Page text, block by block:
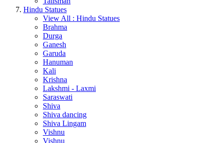
Hindu Statues
View All : Hindu Statues
Brahma
Durga
Ganesh
Garuda
Hanuman
Kali
Krishna
Lakshmi - Laxmi
Saraswati
Shiva
Shiva dancing
Shiva Lingam
Vishnu
Vishnu